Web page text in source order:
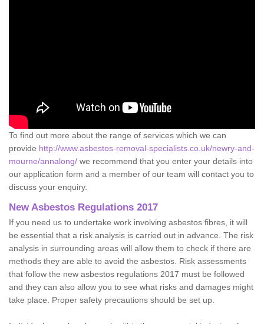
To find out more about the range of services which we can
provide http://www.asbestos-removal-specialists.co.uk/newry-and-
mourne/annalong/ we recommend that you enter your details into
our application form and a member of our team will contact you to
discuss your enquiry.
New Asbestos Regulations 2017
If you need us to undertake work involving asbestos fibres, it will
be essential that a risk analysis is carried out in advance. The risk
analysis in surrounding areas will allow them to check if there are
methods they are able to avoid the asbestos. Risk assessments
that follow the new asbestos regulations 2017 must be followed
and they can also allow you to see what risks and damages might
take place. Proper safety precautions should be set up.